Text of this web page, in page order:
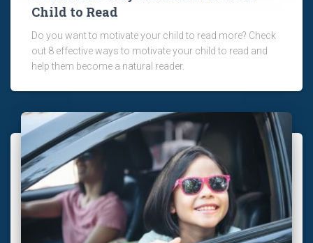
Child to Read
Do you want to motivate your child to read more? Check
out 8 effective ways to motivate your child to read and
help them become a natural reader.